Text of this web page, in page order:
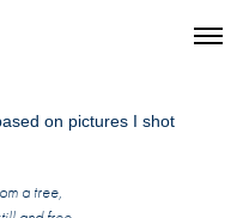
on pictures I shot
a tree,